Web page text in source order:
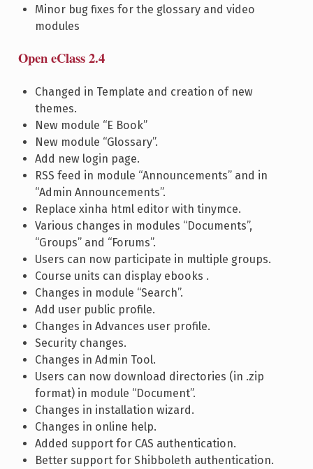
Minor bug fixes for the glossary and video
modules
Open eClass 2.4
Changed in Template and creation of new
themes.
New module “E Book”
New module “Glossary”.
Add new login page.
RSS feed in module “Announcements” and in
“Admin Announcements”.
Replace xinha html editor with tinymce.
Various changes in modules “Documents”,
“Groups” and “Forums”.
Users can now participate in multiple groups.
Course units can display ebooks .
Changes in module “Search”.
Add user public profile.
Changes in Advances user profile.
Security changes.
Changes in Admin Tool.
Users can now download directories (in .zip
format) in module “Document”.
Changes in installation wizard.
Changes in online help.
Added support for CAS authentication.
Better support for Shibboleth authentication.